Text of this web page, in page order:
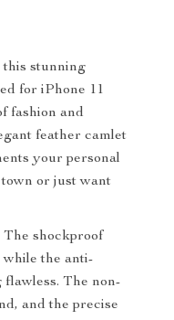
this stunning
for iPhone 11
fashion and
feather camlet
your personal
or just want
shockproof
while the anti-
The non-
and the precise